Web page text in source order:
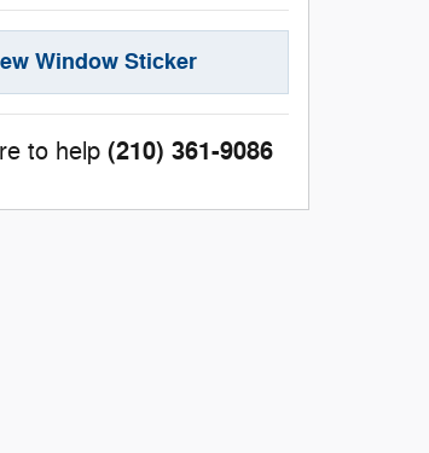
Window Sticker
to help (210) 361-9086